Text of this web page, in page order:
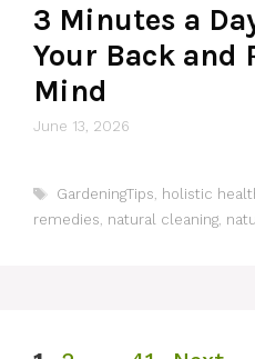
3 Minutes a
Your Back and
Mind
June 13, 2026
Tags
GardeningTips, holistic
remedies, natural cleaning,